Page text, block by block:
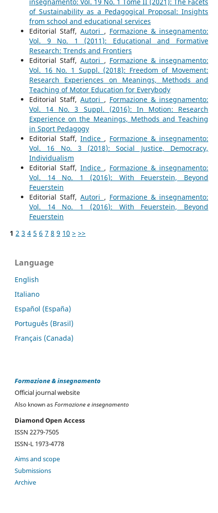
of Sustainability as a Pedagogical Proposal: Insights
from school and educational services
Editorial Staff,Autori , Formazione & insegnamento:
Vol. 9 No. 1 (2011): Educational and Formative
Research: Trends and Frontiers
Editorial Staff,Autori , Formazione & insegnamento:
Vol. 16 No. 1 Suppl. (2018): Freedom of Movement:
Research Experiences on Meanings, Methods and
Teaching of Motor Education for Everybody
Editorial Staff,Autori , Formazione & insegnamento:
Vol. 14 No. 3 Suppl. (2016): In Motion: Research
Experience on the Meanings, Methods and Teaching
in Sport Pedagogy
Editorial Staff, Indice , Formazione & insegnamento:
Vol. 16 No. 3 (2018): Social Justice, Democracy,
Individualism
Editorial Staff, Indice , Formazione & insegnamento:
Vol. 14 No. 1 (2016): With Feuerstein, Beyond
Feuerstein
Editorial Staff,Autori , Formazione & insegnamento:
Vol. 14 No. 1 (2016): With Feuerstein, Beyond
Feuerstein
1 2 3 4 5 6 7 8 9 10 > >>
Language
English
Italiano
Español (España)
Português (Brasil)
Français (Canada)
Formazione & insegnamento
Official journal website
Also known asFormazione e insegnamento
Diamond Open Access
ISSN 2279-7505
ISSN-L 1973-4778
Aims and scope
Submissions
Archive